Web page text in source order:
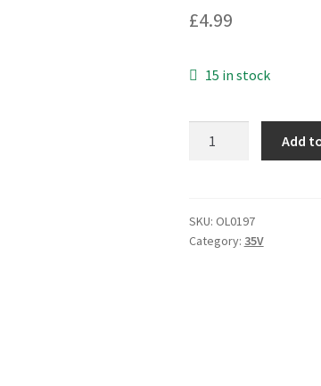
£4.99
15 in stock
2.2uF
10%
Add
SKU: OL0197
Category: 35V